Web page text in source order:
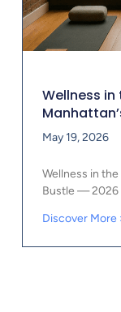
Wellness in
May 19, 2026
Wellness in the
Bustle — 2026
Discover More